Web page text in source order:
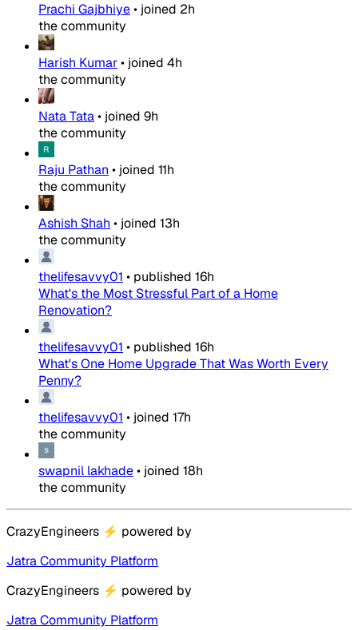
Prachi Gajbhiye• joined 2h
the community
Harish Kumar• joined 4h
the community
Nata Tata• joined 9h
the community
Raju Pathan • joined 11h
the community
Ashish Shah • joined 13h
the community
thelifesavvy01 • published 16h
What's the Most Stressful Part of a Home
Renovation?
thelifesavvy01 • published 16h
What's One Home Upgrade That Was Worth Every
Penny?
thelifesavvy01 • joined 17h
the community
swapnil lakhade• joined 18h
the community
CrazyEngineers ⚡ powered by
Jatra Community Platform
CrazyEngineers ⚡ powered by
Jatra Community Platform